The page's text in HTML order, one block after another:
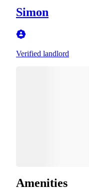
Simon
Verified landlord
Amenities